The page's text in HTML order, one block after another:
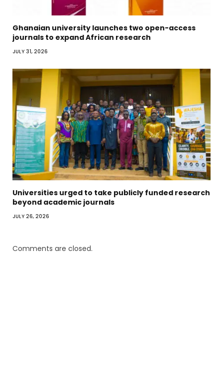
Ghanaian university launches two open-access
journals to expand African research
JULY 31, 2026
Universities urged to take publicly funded research
beyond academic journals
JULY 26, 2026
Comments are closed.